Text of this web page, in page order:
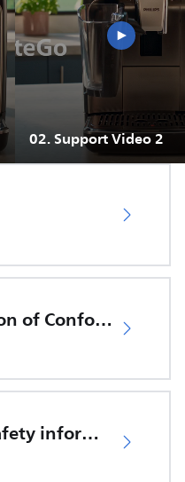
02.Support Video 2
EU Declaration of Conformity
Important safety information